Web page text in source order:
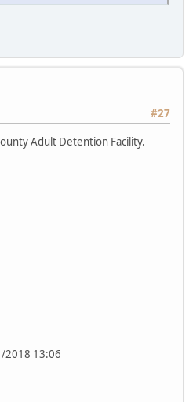
#27
Adult Detention Facility.
2018 13:06